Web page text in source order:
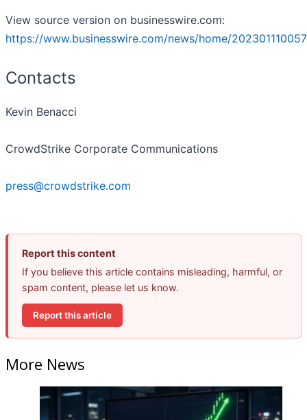
View source version on businesswire.com:
https://www.businesswire.com/news/home/
Contacts
Kevin Benacci
CrowdStrike Corporate Communications
press@crowdstrike.com
Report this content
If you believe this article contains misleading, harmful, or
spam content, please let us know.
Report this article
More News